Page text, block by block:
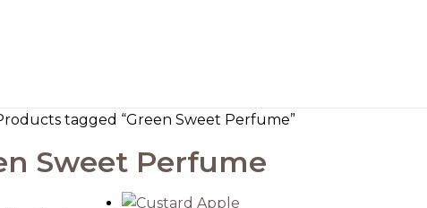
tagged “Green Sweet Perfume”
Sweet Perfume